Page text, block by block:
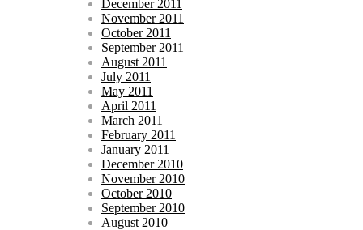
December 2011
November 2011
October 2011
September 2011
August 2011
July 2011
May 2011
April 2011
March 2011
February 2011
January 2011
December 2010
November 2010
October 2010
September 2010
August 2010